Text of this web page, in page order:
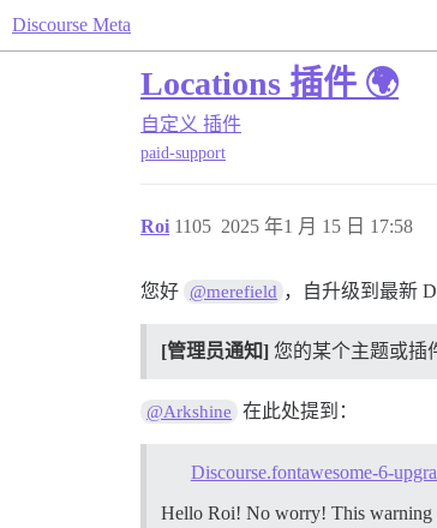
Discourse Meta
Locations 插件 🌍
自定义 插件
paid-support
Roi 2025 年1 月 15 日 17:58
1105
您好 @merefield ，自升级到最新
[管理员通知] 您的某个主题或插
@Arkshine 在此处提到：
Discourse.fontawesome-6-
Hello Roi! No worry! This warning